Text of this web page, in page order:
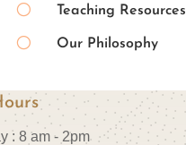
[ Teaching Resources
[ Our Philosophy
: 8 am - 2pm